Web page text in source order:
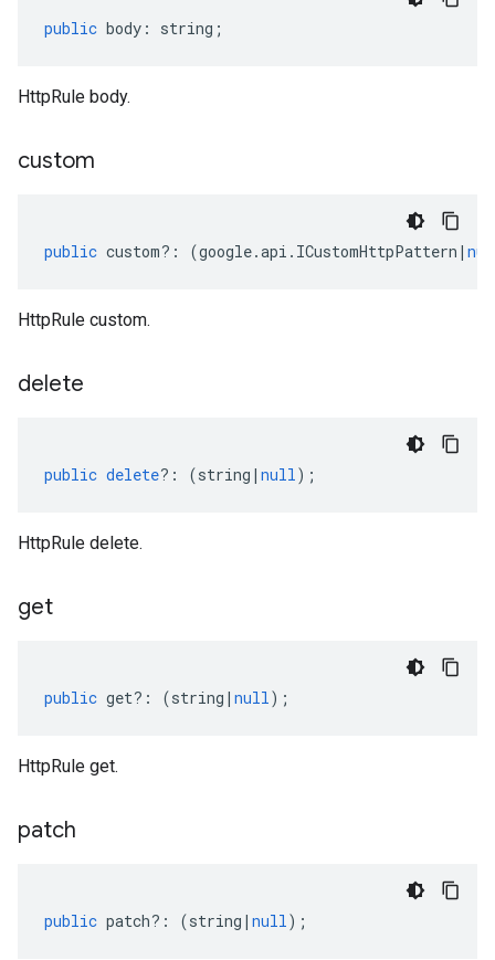
public body : string ;
HttpRule body.
custom
public custom?: (google.api . ICustomHttpPattern |
HttpRule custom.
delete
public delete?: (string | null);
HttpRule delete.
get
public get?: (string | null);
HttpRule get.
patch
public patch?: (string | null);